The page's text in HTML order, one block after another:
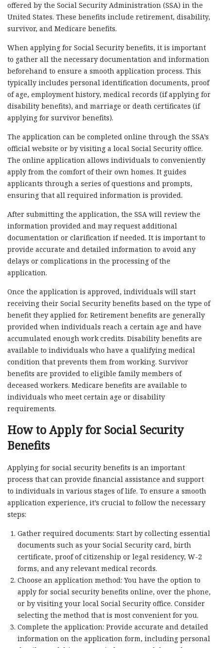
offered by the Social Security Administration (SSA) in the
United States. These benefits include retirement, disability,
survivor, and Medicare benefits.
When applying for Social Security benefits, it is important
to gather all the necessary documentation and information
beforehand to ensure a smooth application process. This
typically includes personal identification documents, proof
of age, employment history, medical records (if applying for
disability benefits), and marriage or death certificates (if
applying for survivor benefits).
The application can be completed online through the SSA’s
official website or by visiting a local Social Security office.
The online application allows individuals to conveniently
apply from the comfort of their own homes. It guides
applicants through a series of questions and prompts,
ensuring that all required information is provided.
After submitting the application, the SSA will review the
information provided and may request additional
documentation or clarification if needed. It is important to
provide accurate and detailed information to avoid any
delays or complications in the processing of the
application.
Once the application is approved, individuals will start
receiving their Social Security benefits based on the type of
benefit they applied for. Retirement benefits are generally
provided when individuals reach a certain age and have
accumulated enough work credits. Disability benefits are
available to individuals who have a qualifying medical
condition that prevents them from working. Survivor
benefits are provided to eligible family members of
deceased workers. Medicare benefits are available to
individuals who meet certain age or disability
requirements.
How to Apply for Social Security
Benefits
Applying for social security benefits is an important
process that can provide financial assistance and support
to individuals in various stages of life. To ensure a smooth
application experience, it’s crucial to follow the necessary
steps:
Gather required documents: Start by collecting essential
documents such as your Social Security card, birth
certificate, proof of citizenship or legal residency, W-2
forms, and any relevant medical records.
Choose an application method: You have the option to
apply for social security benefits online, over the phone,
or by visiting your local Social Security office. Consider
selecting the method that is most convenient for you.
Complete the application: Provide accurate and detailed
information on the application form, including personal